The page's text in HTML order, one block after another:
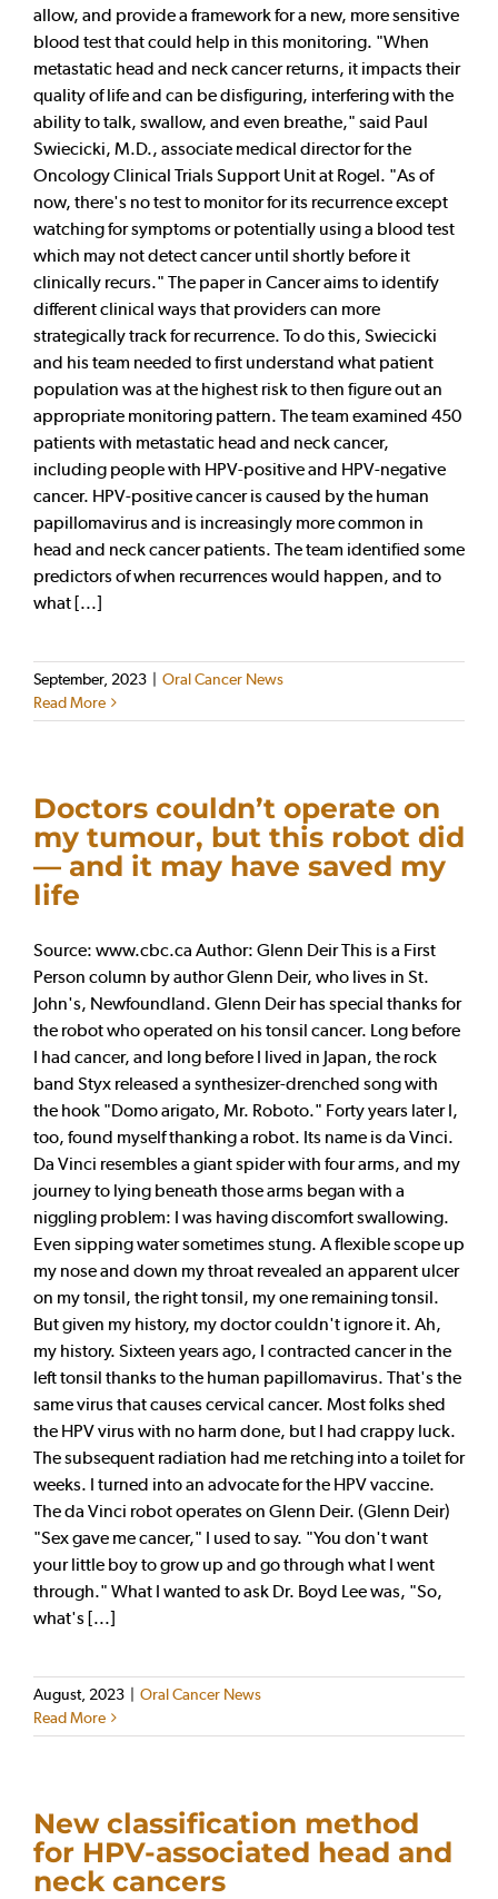
allow, and provide a framework for a new, more sensitive
blood test that could help in this monitoring. "When
metastatic head and neck cancer returns, it impacts their
quality of life and can be disfiguring, interfering with the
ability to talk, swallow, and even breathe," said Paul
Swiecicki, M.D., associate medical director for the
Oncology Clinical Trials Support Unit at Rogel. "As of
now, there's no test to monitor for its recurrence except
watching for symptoms or potentially using a blood test
which may not detect cancer until shortly before it
clinically recurs." The paper in Cancer aims to identify
different clinical ways that providers can more
strategically track for recurrence. To do this, Swiecicki
and his team needed to first understand what patient
population was at the highest risk to then figure out an
appropriate monitoring pattern. The team examined 450
patients with metastatic head and neck cancer,
including people with HPV-positive and HPV-negative
cancer. HPV-positive cancer is caused by the human
papillomavirus and is increasingly more common in
head and neck cancer patients. The team identified some
predictors of when recurrences would happen, and to
what [...]
September, 2023 | Oral Cancer News
Read More
Doctors couldn’t operate on
my tumour, but this robot did
— and it may have saved my
life
Source: www.cbc.ca Author: Glenn Deir This is a First
Person column by author Glenn Deir, who lives in St.
John's, Newfoundland. Glenn Deir has special thanks for
the robot who operated on his tonsil cancer. Long before
I had cancer, and long before I lived in Japan, the rock
band Styx released a synthesizer-drenched song with
the hook "Domo arigato, Mr. Roboto." Forty years later I,
too, found myself thanking a robot. Its name is da Vinci.
Da Vinci resembles a giant spider with four arms, and my
journey to lying beneath those arms began with a
niggling problem: I was having discomfort swallowing.
Even sipping water sometimes stung. A flexible scope up
my nose and down my throat revealed an apparent ulcer
on my tonsil, the right tonsil, my one remaining tonsil.
But given my history, my doctor couldn't ignore it. Ah,
my history. Sixteen years ago, I contracted cancer in the
left tonsil thanks to the human papillomavirus. That's the
same virus that causes cervical cancer. Most folks shed
the HPV virus with no harm done, but I had crappy luck.
The subsequent radiation had me retching into a toilet for
weeks. I turned into an advocate for the HPV vaccine.
The da Vinci robot operates on Glenn Deir. (Glenn Deir)
"Sex gave me cancer," I used to say. "You don't want
your little boy to grow up and go through what I went
through." What I wanted to ask Dr. Boyd Lee was, "So,
what's [...]
August, 2023 | Oral Cancer News
Read More
New classification method
for HPV-associated head and
neck cancers